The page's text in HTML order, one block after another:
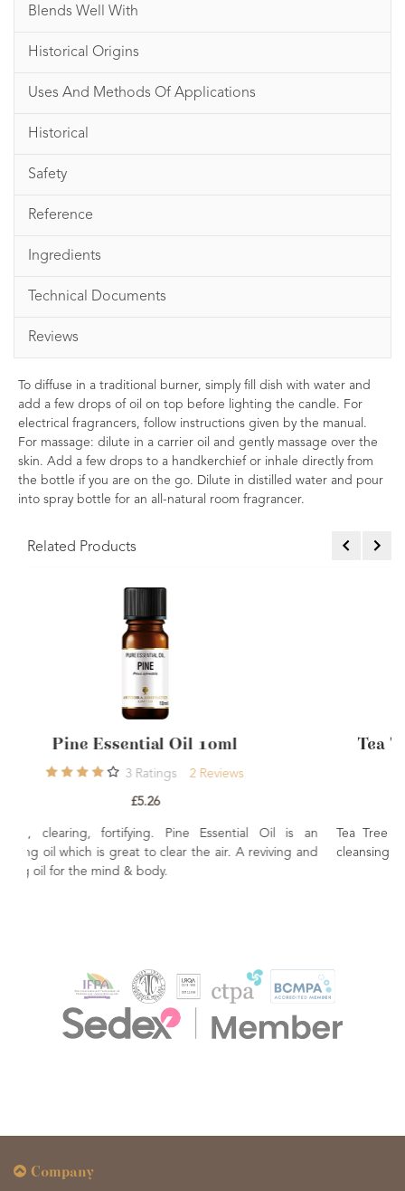
Blends Well With
Historical Origins
Uses And Methods Of Applications
Historical
Safety
Reference
Ingredients
Technical Documents
Reviews
To diffuse in a traditional burner, simply fill dish with water and
add a few drops of oil on top before lighting the candle. For
electrical fragrancers, follow instructions given by the manual.
For massage: dilute in a carrier oil and gently massage over the
skin. Add a few drops to a handkerchief or inhale directly from
the bottle if you are on the go. Dilute in distilled water and pour
into spray bottle for an all-natural room fragrancer.
Related Products
Oil is an
and
Tea Tree Essential Oil Australian
8
Tea Tree Oil A must for the family first aid kit.
cleansing and purifying.
Company